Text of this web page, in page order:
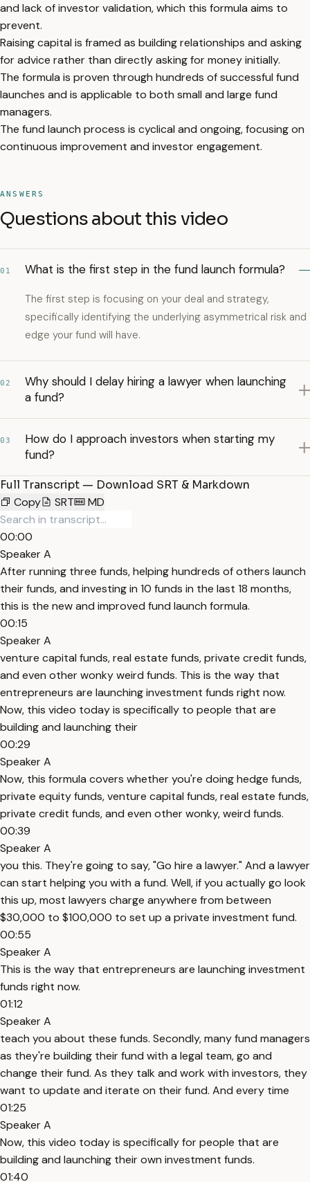
and lack of investor validation, which this formula aims to
prevent.
Raising capital is framed as building relationships and asking
for advice rather than directly asking for money initially.
The formula is proven through hundreds of successful fund
launches and is applicable to both small and large fund
managers.
The fund launch process is cyclical and ongoing, focusing on
continuous improvement and investor engagement.
ANSWERS
Questions about this video
01 What is the first step in the fund launch formula?
The first step is focusing on your deal and strategy,
specifically identifying the underlying asymmetrical risk and
edge your fund will have.
02
Why should I delay hiring a lawyer when launching
a fund?
03
How do I approach investors when starting my
fund?
Full Transcript — Download SRT & Markdown
Copy
SRT MD
00:00
Speaker A
After running three funds, helping hundreds of others launch
their funds, and investing in 10 funds in the last 18 months,
this is the new and improved fund launch formula.
00:15
Speaker A
venture capital funds, real estate funds, private credit funds,
and even other wonky weird funds. This is the way that
entrepreneurs are launching investment funds right now.
Now, this video today is specifically to people that are
building and launching their
00:29
Speaker A
Now, this formula covers whether you're doing hedge funds,
private equity funds, venture capital funds, real estate funds,
private credit funds, and even other wonky, weird funds.
00:39
Speaker A
you this. They're going to say, "Go hire a lawyer." And a lawyer
can start helping you with a fund. Well, if you actually go look
this up, most lawyers charge anywhere from between
$30,000 to $100,000 to set up a private investment fund.
00:55
Speaker A
This is the way that entrepreneurs are launching investment
funds right now.
01:12
Speaker A
teach you about these funds. Secondly, many fund managers
as they're building their fund with a legal team, go and
change their fund. As they talk and work with investors, they
want to update and iterate on their fund. And every time
01:25
Speaker A
Now, this video today is specifically for people that are
building and launching their own investment funds.
01:40